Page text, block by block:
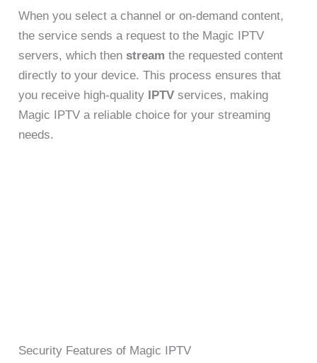
When you select a channel or on-demand content,
the service sends a request to the Magic IPTV
servers, which thenstream the requested content
directly to your device. This process ensures that
you receive high-quality
IPTV services, making
Magic IPTV a reliable choice for your streaming
needs.
Security Features of Magic IPTV